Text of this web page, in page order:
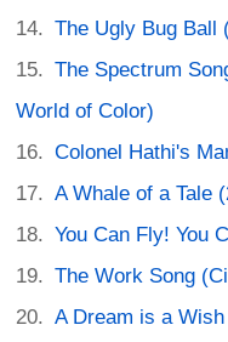
The Ugly Bug Ball
The Spectrum
World of Color)
Colonel Hathi's
A Whale of a Tale
You Can Fly! You
The Work Song
A Dream is a